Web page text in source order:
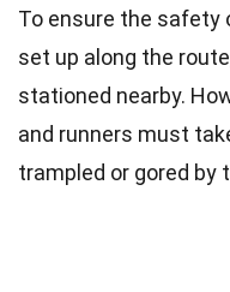
To ensure the safety
set up along the
stationed nearby.
and runners must
trampled or gored by